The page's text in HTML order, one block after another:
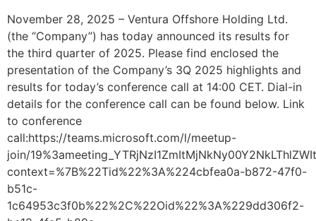
November 28, 2025 – Ventura Offshore Holding Ltd.
(the “Company”) has today announced its results for
the third quarter of 2025. Please find enclosed the
presentation of the Company’s 3Q 2025 highlights and
results for today’s conference call at 14:00 CET. Dial-in
details for the conference call can be found below. Link
to conference
call:https://teams.microsoft.com/l/meetup-
join/
context=%7B%22Tid%22%3A%224cbfea0a-b872-47f0-
b51c-
1c64953c3f0b%22%2C%22Oid%22%3A%229dd306f2-